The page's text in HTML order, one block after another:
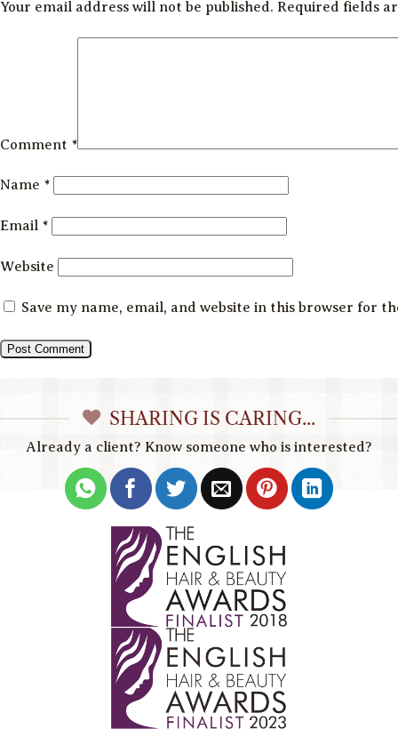
Your email address will not be published. Required fields
Comment *
Name *
Email *
Website
Save my name, email, and website in this browser for
SHARING IS CARING...
Already a client? Know someone who is interested?